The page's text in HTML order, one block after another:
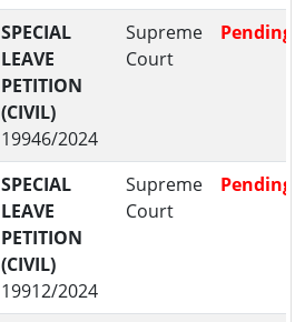
SPECIAL
LEAVE
PETITION
(CIVIL)
19946/2024
Supreme
Court
Pending
SPECIAL
LEAVE
PETITION
(CIVIL)
19912/2024
Supreme
Court
Pending